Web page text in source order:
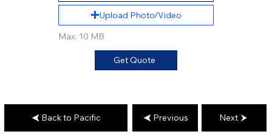
Upload Photo/Video
Max: 10 MB
Get Quote
Back to Pacific Previous Next